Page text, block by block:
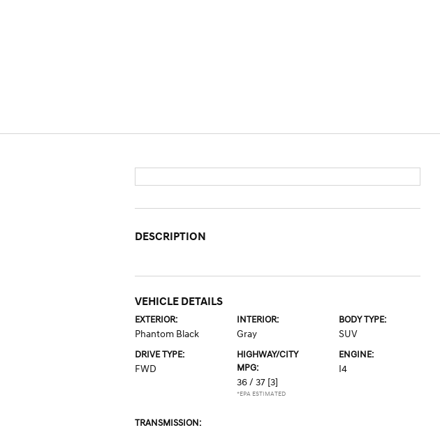
DESCRIPTION
VEHICLE DETAILS
EXTERIOR:
Phantom Black
INTERIOR:
Gray
BODY TYPE:
SUV
DRIVE TYPE:
FWD
HIGHWAY/CITY
MPG:
36 / 37 [3]
*EPA ESTIMATED
ENGINE:
I4
TRANSMISSION: